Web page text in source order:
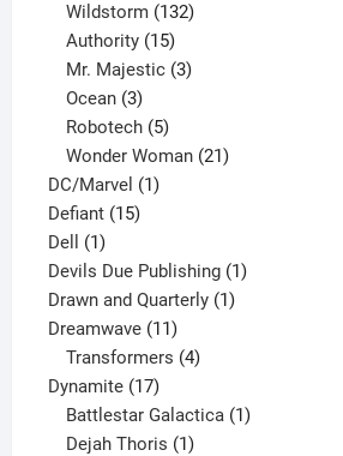
products
Wildstorm 132
Authority 15
products
Mr. Majestic 3
Ocean 3
products
Robotech 5
products
Wonder Woman 21
DC/Marvel 11
Defiant 1515
Dell 11
product
Devils Due Publishing 11
Drawn and Quarterly 11
Dreamwave 1111
products
Transformers 4
Dynamite 1717
products
Battlestar Galactica 1
Dejah Thoris 1